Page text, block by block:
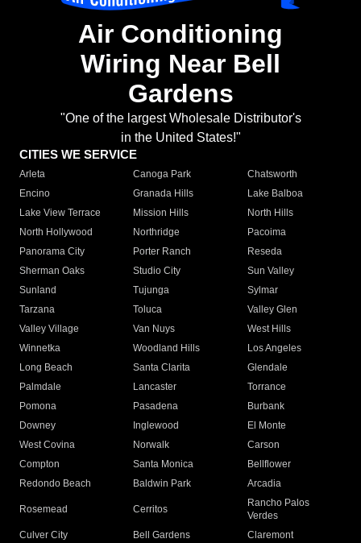
Air Conditioning
Wiring Near Bell
Gardens
"One of the largest Wholesale Distributor's
in the United States!"
CITIES WE SERVICE
Arleta Canoga Park
Chatsworth
Encino
Granada Hills
Lake Balboa
Lake View Terrace
Mission Hills
North Hills
North Hollywood
Northridge
Pacoima
Panorama City
Porter Ranch
Reseda
Sherman Oaks
Studio City
Sun Valley
Sunland
Tujunga
Sylmar
Tarzana
Toluca
Valley Glen
Valley Village
Van Nuys
West Hills
Winnetka
Woodland Hills
Los Angeles
Long Beach
Santa Clarita
Glendale
Palmdale
Lancaster
Torrance
Pomona
Pasadena
Burbank
Downey
Inglewood
El Monte
West Covina
Norwalk
Carson
Compton
Santa Monica
Bellflower
Redondo Beach
Baldwin Park Arcadia
Rosemead Cerritos
Rancho Palos
Verdes
Culver City
Bell Gardens
Claremont